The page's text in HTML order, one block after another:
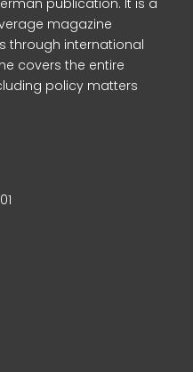
magazine
through international
covers the entire
policy matters